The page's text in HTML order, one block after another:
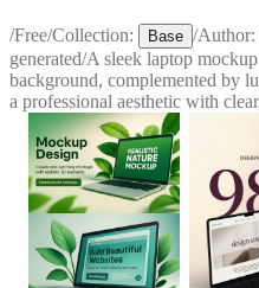
/Free/Collection: Base /Author:
generated/A sleek laptop
background, complemented by
a professional aesthetic with